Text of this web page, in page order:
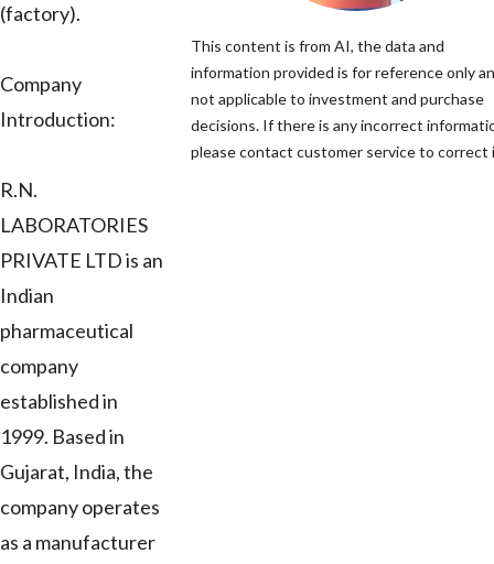
(factory).
Company
Introduction:
R.N.
LABORATORIES
PRIVATE LTD is an
Indian
pharmaceutical
company
established in
1999. Based in
Gujarat, India, the
company operates
as a manufacturer
This content is from AI, the data and
information provided is for reference only
not applicable to investment and purchase
decisions. If there is any incorrect
please contact customer service to correct